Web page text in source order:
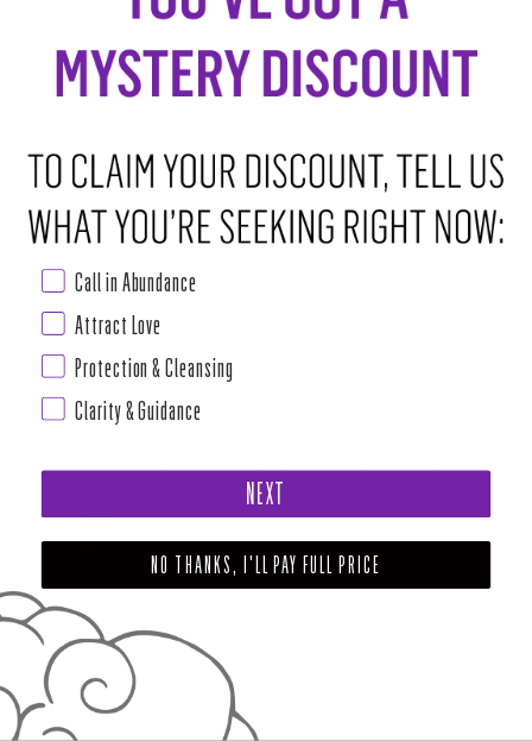
ADD TO CART $12.50
ABOUT THIS RITUAL TOOL
Think of a special wish and write it on the Flying Wish Paper.Give fire to
your voice and wings to your wishes.
Dogwood pink, rich orange, and a hint of mint - this is a flowering
Pantone palette at its best!
CONTAINS:
Read more
ORANGE "WRITE-YOUR-OWN-PRAYER" CANDLE - ATTAINING
$12.00
ADD TO CART
SHARE
Call in Abundance
Attract Love
Protection & Cleansing
Clarity & Guidance
NEXT
NO THANKS, I'LL PAY FULL PRICE